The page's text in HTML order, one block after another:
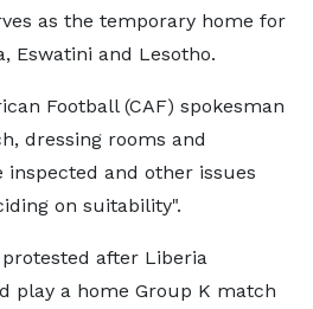
as the temporary home for
Eswatini and Lesotho.
Football (CAF) spokesman
dressing rooms and
and other issues
on suitability".
after Liberia
play a home Group K match